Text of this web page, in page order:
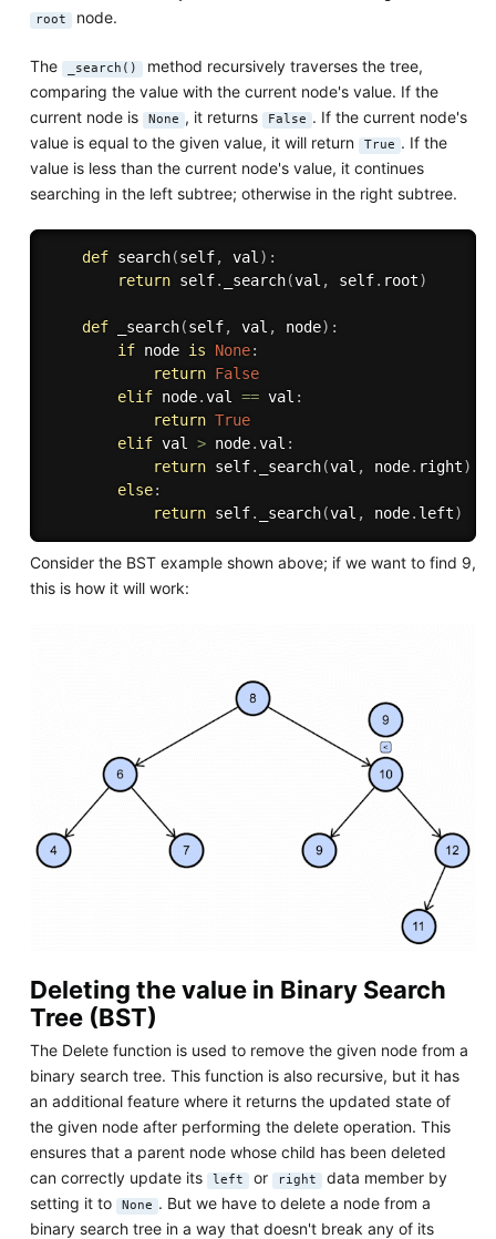
root node.
The _search() method recursively traverses the tree,
comparing the value with the current node's value. If the
current node is
None , it returns False . If the current node's
value is equal to the given value, it will return
True . If the
value is less than the current node's value, it continues
searching in the left subtree; otherwise in the right subtree.
def search(self, val) :
return self. _search(val , self. root)
def _search(self, val , node) :
if node is None:
return False
elif node.val == val :
return True
elif val > node.val :
return self. _search(val , node. right)
else:
return self. _search(val , node. left)
Consider the BST example shown above; if we want to find 9,
this is how it will work:
Deleting the value in Binary Search
Tree (BST)
The Delete function is used to remove the given node from a
binary search tree. This function is also recursive, but it has
an additional feature where it returns the updated state of
the given node after performing the delete operation. This
ensures that a parent node whose child has been deleted
can correctly update its
left or right data member by
setting it to
None . But we have to delete a node from a
binary search tree in a way that doesn't break any of its